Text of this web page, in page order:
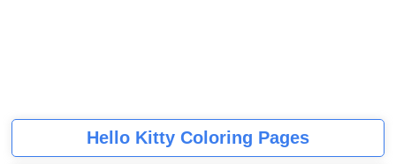
Hello Kitty Coloring Pages